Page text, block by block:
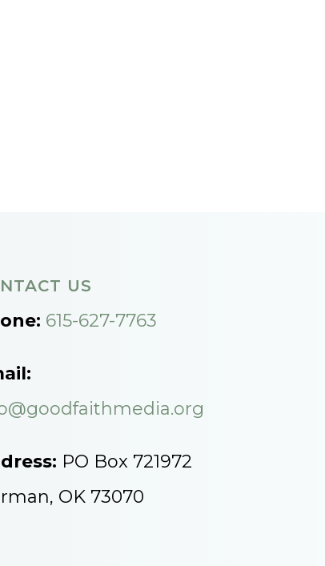
US
615-627-7763
PO Box 721972
OK 73070